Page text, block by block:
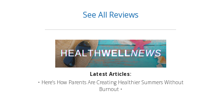
See All Reviews
Latest Articles:
• Here’s How Parents Are Creating Healthier Summers Without
Burnout •